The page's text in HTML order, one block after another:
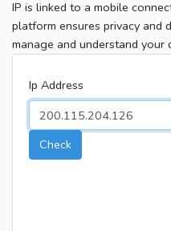
IP is linked to a mobile
platform ensures privacy and
manage and understand your
Ip Address
Check